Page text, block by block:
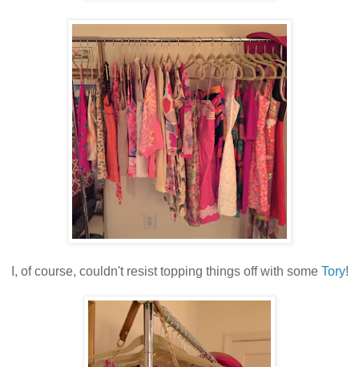
I, of course, couldn't resist topping things off with some Tory!